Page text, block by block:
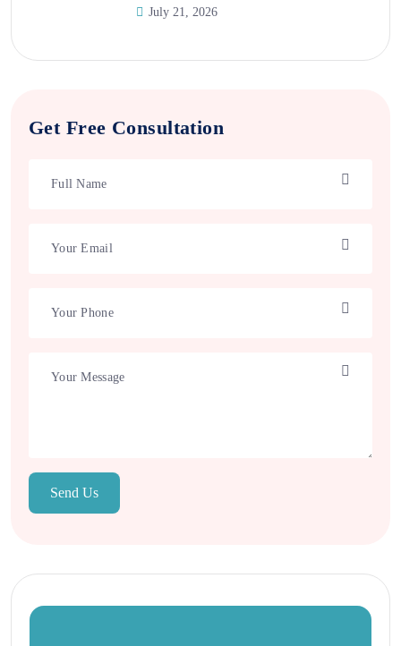
July 21, 2026
Get Free Consultation
Send Us